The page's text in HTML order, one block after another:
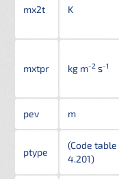
mx2t K
mxtpr kg m-2 s-1
pev m
ptype
(Code table
4.201)